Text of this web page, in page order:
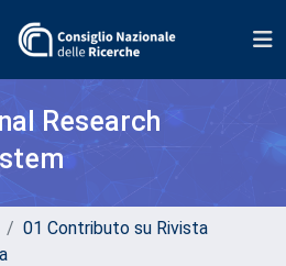
Research
01 Contributo su Rivista